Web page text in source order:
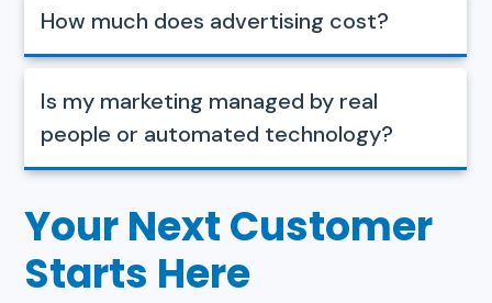
Your Next Customer
Starts Here
How much does advertising cost?
Is my marketing managed by real
people or automated technology?